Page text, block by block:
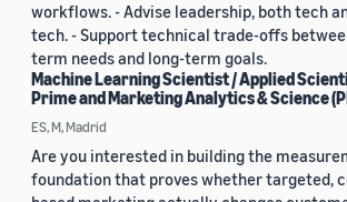
workflows. - Advise leadership, both tech
tech. - Support technical trade-offs
term needs and long-term goals.
Machine Learning Scientist / Applied
Prime and Marketing Analytics & Science
ES, M, Madrid
Are you interested in building the
foundation that proves whether targeted,